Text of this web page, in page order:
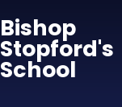
Bishop
Stopford's
School